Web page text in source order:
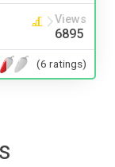
Views
6895
(6 ratings)